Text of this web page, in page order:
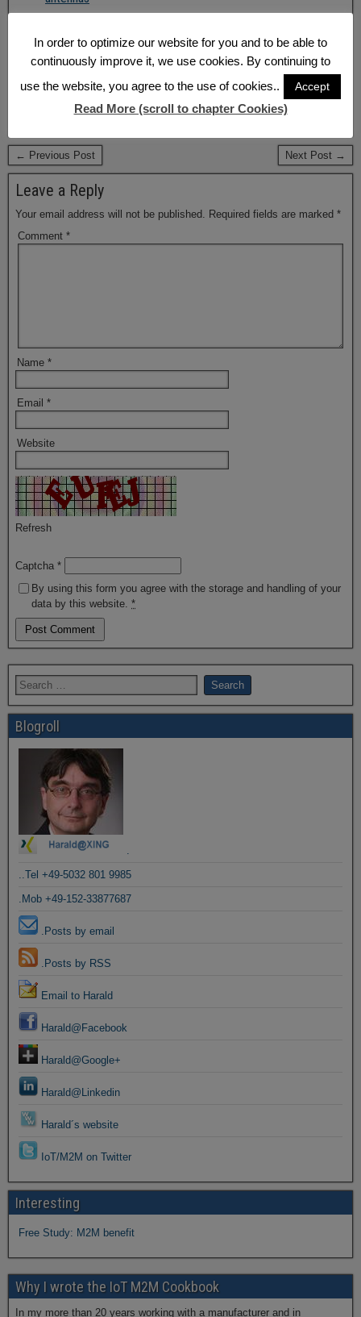
GPS/Galileo
← Previous Post Next Post →
Leave a Reply
Your email address will not be published. Required fields are marked *
Comment *
Name *
Email *
Website
Refresh
Captcha *
By using this form you agree with the storage and handling of your
data by this website. *
Blogroll
.
..Tel +49-5032 801 9985
.Mob +49-152-33877687
.Posts by email
.Posts by RSS
Email to Harald
Harald@Facebook
Harald@Google+
Harald@Linkedin
Harald´s website
IoT/M2M on Twitter
Interesting
Free Study: M2M benefit
Why I wrote the IoT M2M Cookbook
In my more than 20 years working with a manufacturer and in
In order to optimize our website for you and to be able to
continuously improve it, we use cookies. By continuing to
use the website, you agree to the use of cookies..
Accept
Read More (scroll to chapter Cookies)